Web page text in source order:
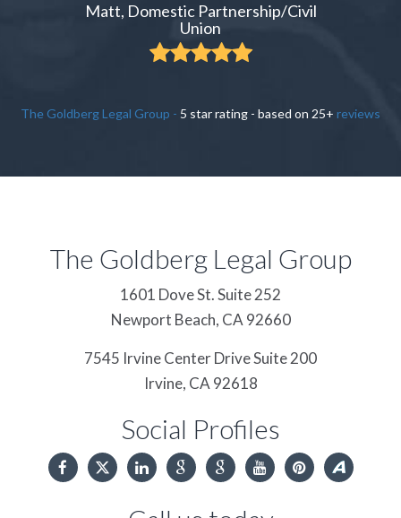
Matt, Domestic Partnership/Civil
Union
The Goldberg Legal Group - 5 star rating - based on 25+ reviews
The Goldberg Legal Group
1601 Dove St. Suite 252
Newport Beach, CA 92660
7545 Irvine Center Drive Suite 200
Irvine, CA 92618
Social Profiles